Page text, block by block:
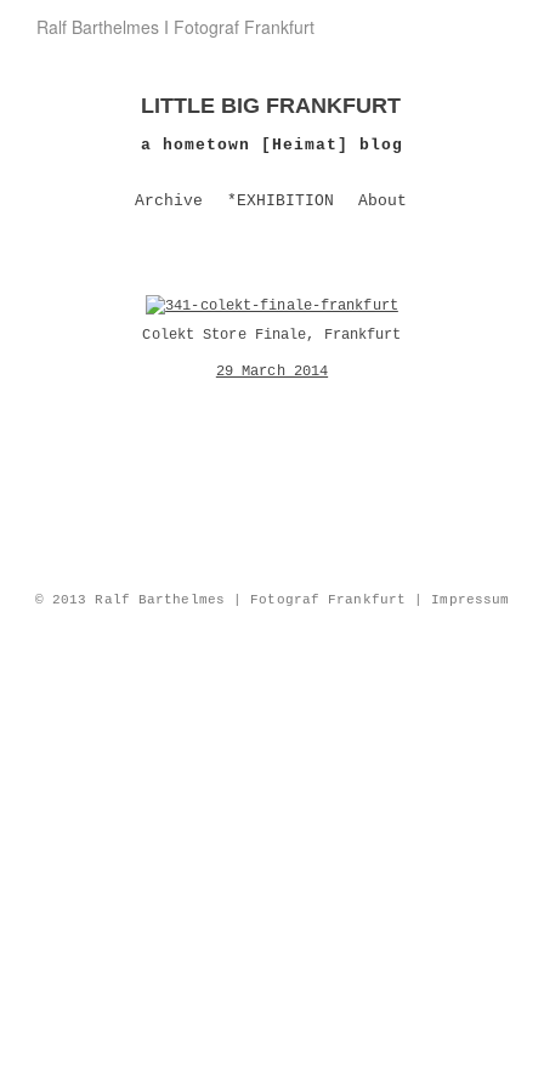
Ralf Barthelmes I Fotograf Frankfurt
LITTLE BIG FRANKFURT
a hometown [Heimat] blog
Archive *EXHIBITION About
Colekt Store Finale, Frankfurt
29 March 2014
© 2013 Ralf Barthelmes | Fotograf Frankfurt | Impressum